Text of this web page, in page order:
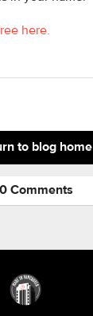
here.
to blog home
0 Comments